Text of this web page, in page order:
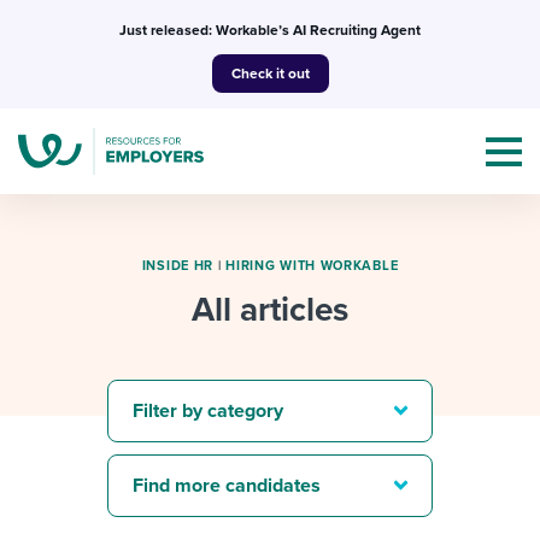
Just released: Workable’s AI Recruiting Agent
Check it out
I NEED HELP WITH...
Mobilizing AI in my work
Templates & Guides
Attend webinars & events
INSIDE HR |HIRING WITH WORKABLE
All articles
Filter by category
Find more candidates